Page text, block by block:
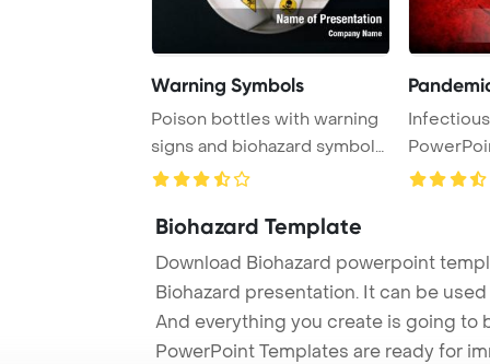
Warning Symbols
Poison bottles with warning
signs and biohazard symbols
are depic ...
Biohazard Template
Download Biohazard powerpoint
Biohazard presentation. It can be
And everything you create is going to
PowerPoint Templates are ready for